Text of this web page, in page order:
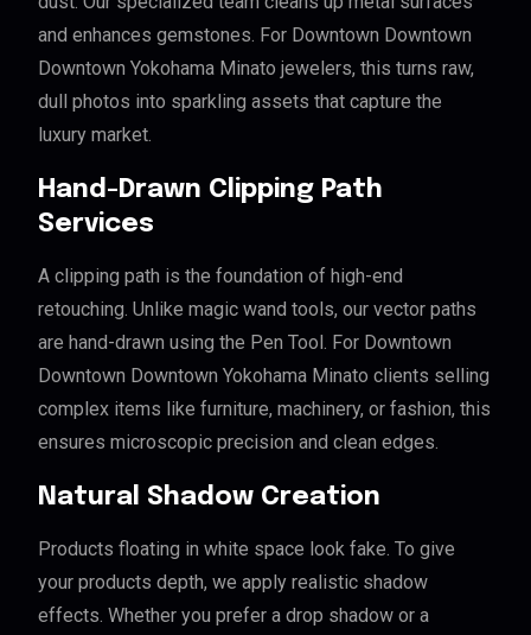
and enhances gemstones. For Downtown Downtown
Downtown Yokohama Minato jewelers, this turns raw,
dull photos into sparkling assets that capture the
luxury market.
Hand-Drawn Clipping Path
Services
A clipping path is the foundation of high-end
retouching. Unlike magic wand tools, our vector paths
are hand-drawn using the Pen Tool. For Downtown
Downtown Downtown Yokohama Minato clients selling
complex items like furniture, machinery, or fashion, this
ensures microscopic precision and clean edges.
Natural Shadow Creation
Products floating in white space look fake. To give
your products depth, we apply realistic shadow
effects. Whether you prefer a drop shadow or a